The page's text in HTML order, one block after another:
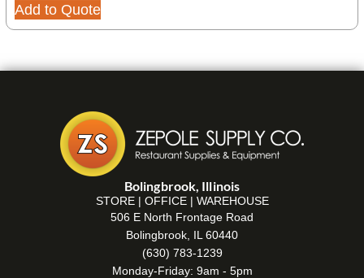
Add to Quote
Bolingbrook, Illinois
STORE | OFFICE | WAREHOUSE
506 E North Frontage Road
Bolingbrook, IL 60440
(630) 783-1239
Monday-Friday: 9am - 5pm